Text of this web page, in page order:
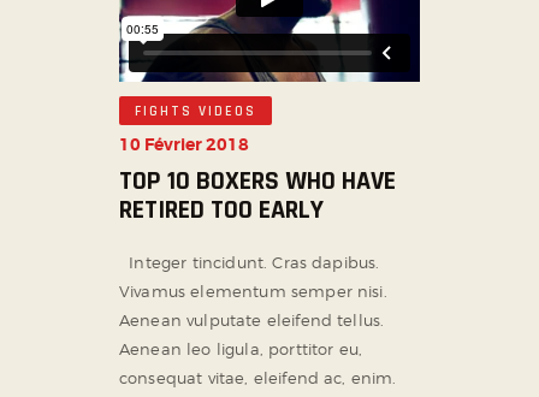
FIGHTS VIDEOS
10 Février 2018
TOP 10 BOXERS WHO HAVE
RETIRED TOO EARLY
Integer tincidunt. Cras dapibus.
Vivamus elementum semper nisi.
Aenean vulputate eleifend tellus.
Aenean leo ligula, porttitor eu,
consequat vitae, eleifend ac, enim.